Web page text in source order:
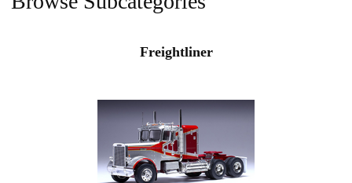
Freightliner